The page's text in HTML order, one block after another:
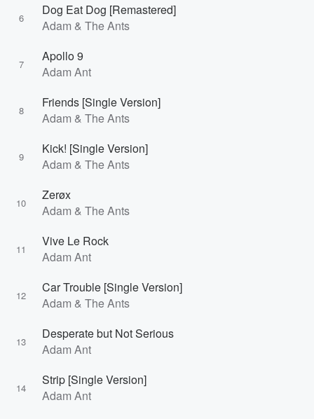
6
Dog Eat Dog [Remastered]
Adam & The Ants
7
Apollo 9
Adam Ant
8
Friends [Single Version]
Adam & The Ants
9
Kick! [Single Version]
Adam & The Ants
10
Zerøx
Adam & The Ants
11
Vive Le Rock
Adam Ant
12
Car Trouble [Single Version]
Adam & The Ants
13
Desperate but Not Serious
Adam Ant
14
Strip [Single Version]
Adam Ant